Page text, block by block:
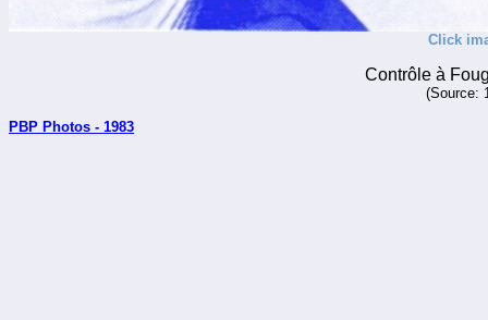
Click
Contrôle à
(Source:
PBP Photos - 1983